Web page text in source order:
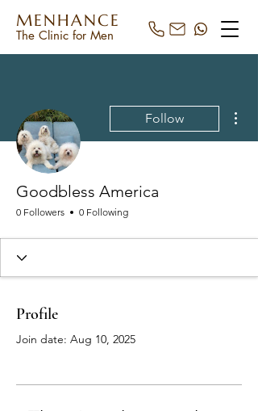
The Clinic for Men
MENHANCE
Follow
Goodbless America
0 Followers 0 Following
Profile
Join date: Aug 10, 2025